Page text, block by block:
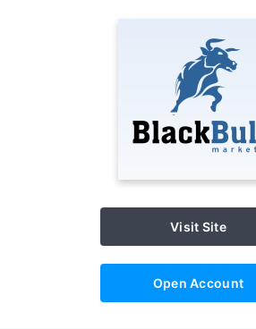
Visit Site
Open Account